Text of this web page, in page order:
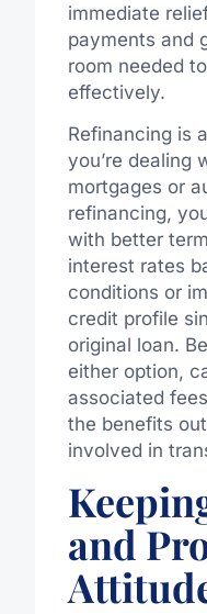
immediate
payments and
room needed
effectively.
Refinancing is
you’re dealing
mortgages or
refinancing,
with better
interest rates
conditions or
credit profile
original loan.
either option,
associated
the benefits
involved in
and